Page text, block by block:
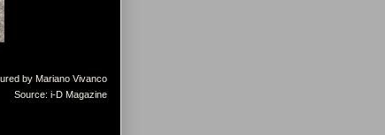
by Mariano Vivanco
Source: i-D Magazine